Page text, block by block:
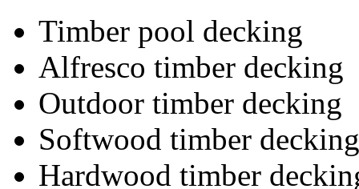
Timber pool decking
Alfresco timber decking
Outdoor timber decking
Softwood timber decking
Hardwood timber